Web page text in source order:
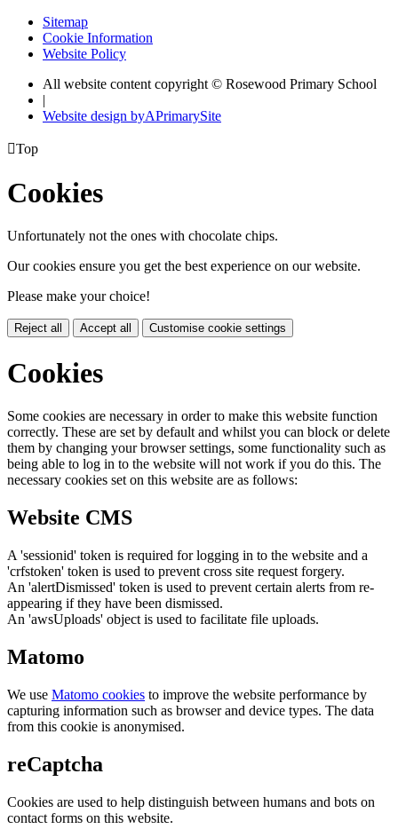
Sitemap
Cookie Information
Website Policy
All website content copyright © Rosewood Primary School
|
Website design byAPrimarySite
Top
Cookies
Unfortunately not the ones with chocolate chips.
Our cookies ensure you get the best experience on our website.
Please make your choice!
Reject all Accept all Customise cookie settings
Cookies
Some cookies are necessary in order to make this website function
correctly. These are set by default and whilst you can block or delete
them by changing your browser settings, some functionality such as
being able to log in to the website will not work if you do this. The
necessary cookies set on this website are as follows:
Website CMS
A 'sessionid' token is required for logging in to the website and a
'crfstoken' token is used to prevent cross site request forgery.
An 'alertDismissed' token is used to prevent certain alerts from re-
appearing if they have been dismissed.
An 'awsUploads' object is used to facilitate file uploads.
Matomo
We use Matomo cookies to improve the website performance by
capturing information such as browser and device types. The data
from this cookie is anonymised.
reCaptcha
Cookies are used to help distinguish between humans and bots on
contact forms on this website.